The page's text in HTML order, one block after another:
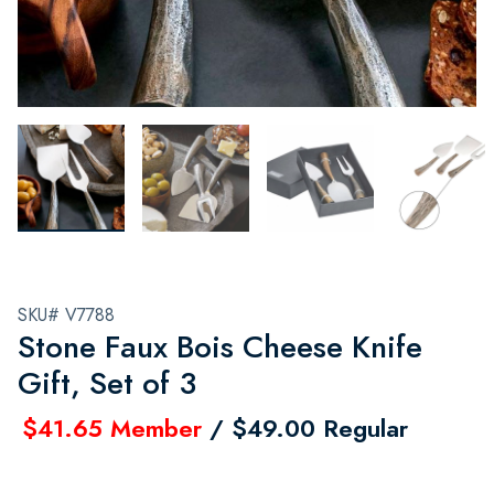
SKU# V7788
Stone Faux Bois Cheese Knife
Gift, Set of 3
$41.65 Member / $49.00 Regular